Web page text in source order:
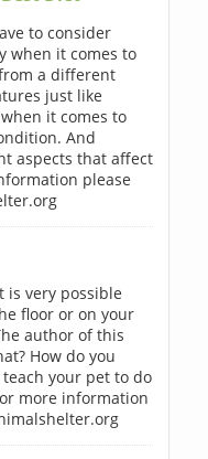
to consider
when it comes to
a different
just like
it comes to
And
aspects that affect
please
is very possible
floor or on your
author of this
How do you
your pet to do
more information